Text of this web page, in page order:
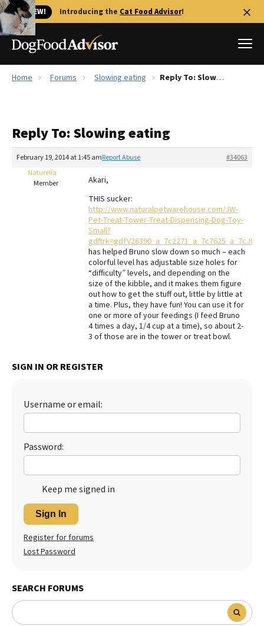
🐱 NEW! Introducing the Cat Food Advisor!
Reviews
Recalls
The Farmer's Dog Review
Redbarn Review
Best Natural Food
Best Puppy Food
Home Forums Slowing eating Reply To: Slowing eating
Reply To: Slowing eating
February 19, 2014 at 1:45 am #34063
Report Abuse
Naturella
Member
Akari,
THIS sucker:
http://www.naturalpetwarehouse.com/JW-
Pet-Treat-Tower-Treat-Dispensing-Dog-Toy-
Small?
has helped Bruno slow down so much – each
colorful level has adjustable size holes for
“difficulty” levels, and depending on the
size of the kibble, and it makes them figure
out how to get the stuff out, little by little at
a time. Plus, they have fun! You can use it for
one or more of your feedings (I feed Bruno
4 times a day, 1/4 cup at a time), so about 2-
3 of those are in the tower or treat bowl.
SIGN IN OR REGISTER
Username or email:
Password:
Keep me signed in
Sign In
Register for forums
Lost Password
SEARCH FORUMS